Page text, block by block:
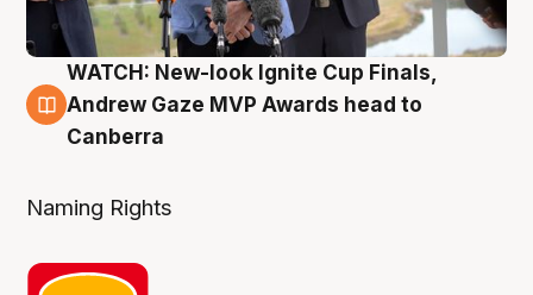
3 Aug
WATCH: New-look Ignite Cup Finals,
Andrew Gaze MVP Awards head to
Canberra
Naming Rights